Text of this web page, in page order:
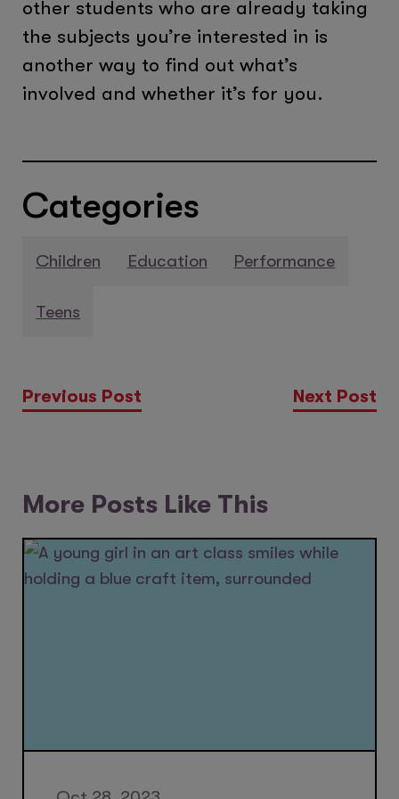
other students who are already taking
the subjects you’re interested in is
another way to find out what’s
involved and whether it’s for you.
Categories
Children Education Performance
Teens
Previous Post Next Post
More Posts Like This